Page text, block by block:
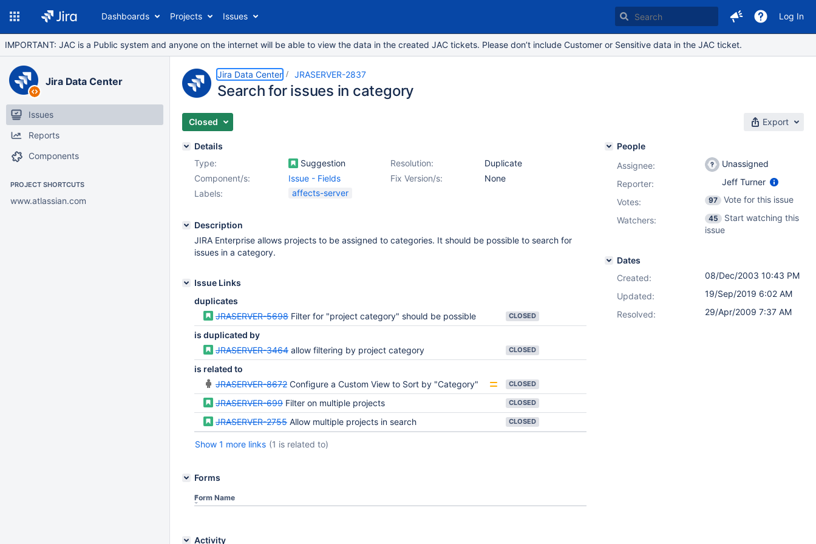
Dashboards Projects Issues Log In
IMPORTANT: JAC is a Public system and anyone on the internet will be able to view the data in the created JAC tickets. Please don’t include Customer or Sensitive data in the JAC ticket.
Jira Data Center
Issues
Reports
Components
PROJECT SHORTCUTS
www.atlassian.com
Jira Data Center JRASERVER-2837
Search for issues in category
Closed Export
Details
Type:
Suggestion Resolution:
Duplicate
Fix Version/s:
None
Component/s:
Issue - Fields
Labels:
affects-server
Description
JIRA Enterprise allows projects to be assigned to categories. It should be possible to search for
issues in a category.
Issue Links
duplicates
JRASERVER-5698 Filter for "project category" should be possible CLOSED
is duplicated by
JRASERVER-3464 allow filtering by project category CLOSED
is related to
JRASERVER-8672 Configure a Custom View to Sort by "Category" CLOSED
JRASERVER-699 Filter on multiple projects CLOSED
JRASERVER-2755 Allow multiple projects in search CLOSED
Show 1 more links (1 is related to)
Forms
Form Name
Activity
People
Assignee:
Unassigned
Reporter:
Jeff Turner
Votes: 97
Vote for this issue
Watchers:
45
Start watching this
issue
Dates
Created:
08/Dec/2003 10:43 PM
Updated:
19/Sep/2019 6:02 AM
Resolved:
29/Apr/2009 7:37 AM